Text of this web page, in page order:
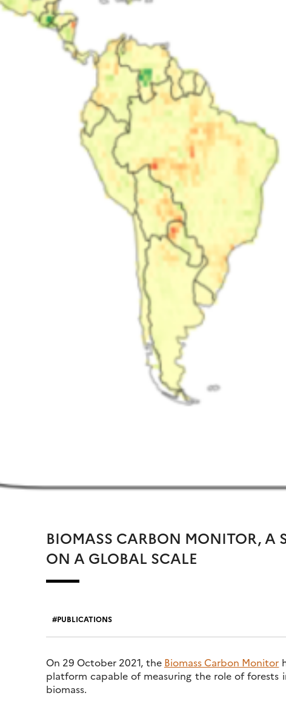
BIOMASS CARBON MONITOR, A
ON A GLOBAL SCALE
PUBLICATIONS
On 29 October 2021, the Biomass Carbon Monitor
platform capable of measuring the role of forests
biomass.